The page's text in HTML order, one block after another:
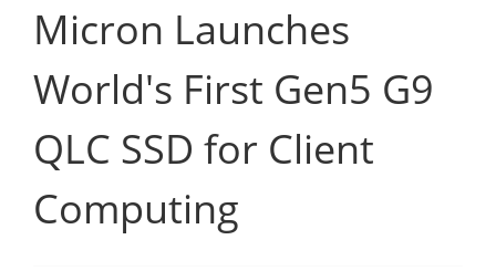
Micron Launches
World's First Gen5 G9
QLC SSD for Client
Computing